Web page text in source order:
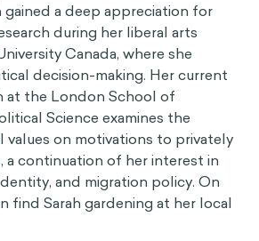
gained a deep appreciation for
during her liberal arts
Canada, where she
decision-making. Her current
at the London School of
Science examines the
values on motivations to privately
a continuation of her interest in
and migration policy. On
find Sarah gardening at her local